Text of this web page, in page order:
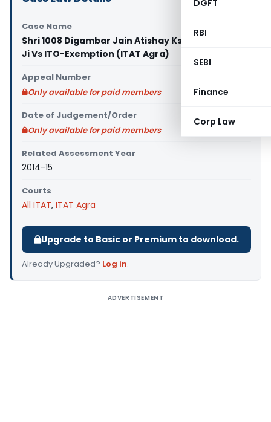
DGFT
RBI
SEBI
Finance
Corp Law
Case Name
Shri 1008 Digambar Jain Atishay Kshetra Papoura
Ji Vs ITO-Exemption (ITAT Agra)
Appeal Number
Only available for paid members
Date of Judgement/Order
Only available for paid members
Related Assessment Year
2014-15
Courts
All ITAT, ITAT Agra
Upgrade to Basic or Premium to download.
Already Upgraded? Log in.
ADVERTISEMENT